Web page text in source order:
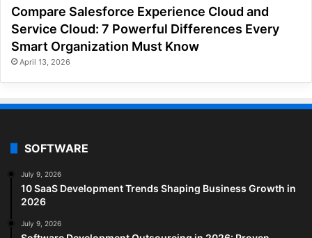
Compare Salesforce Experience Cloud and
Service Cloud: 7 Powerful Differences Every
Smart Organization Must Know
April 13, 2026
SOFTWARE
July 9, 2026
10 SaaS Development Trends Shaping Business Growth in
2026
July 9, 2026